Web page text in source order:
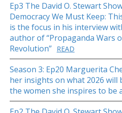
Ep3 The David O. Stewart
Democracy We Must Keep:
is the focus in his interview
author of “Propaganda Wars
Revolution” READ
Season 3: Ep20 Marguerita
her insights on what 2026 will
the women she inspires to be